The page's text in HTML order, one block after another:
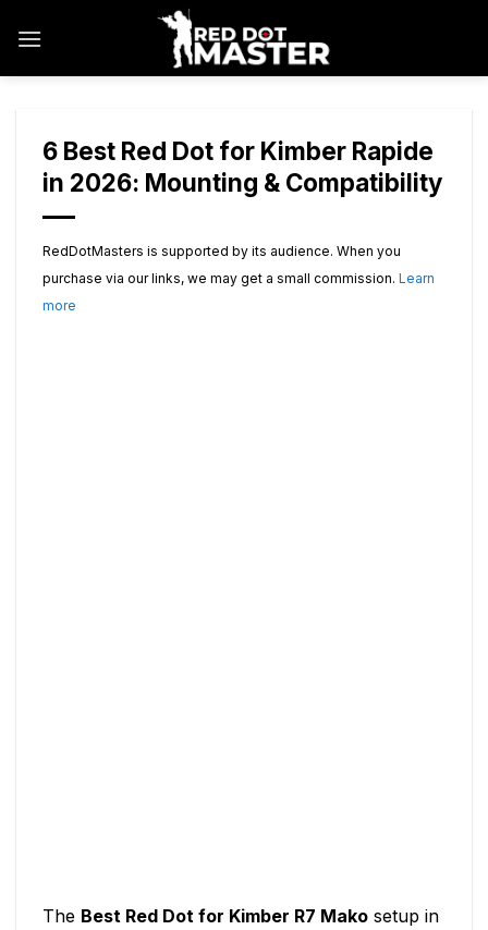
6 Best Red Dot for Kimber Rapide
in 2026: Mounting & Compatibility
RedDotMasters is supported by its audience. When you
purchase via our links, we may get a small commission. Learn
more
The Best Red Dot for Kimber R7 Mako setup in